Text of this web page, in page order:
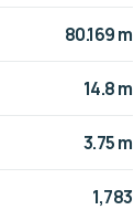
80.169 m
14.8 m
3.75 m
1,783